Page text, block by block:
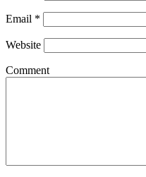
Email *
Website
Comment